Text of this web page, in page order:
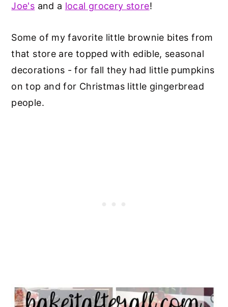
Joe's and a local grocery store!
Some of my favorite little brownie bites from
that store are topped with edible, seasonal
decorations - for fall they had little pumpkins
on top and for Christmas little gingerbread
people.